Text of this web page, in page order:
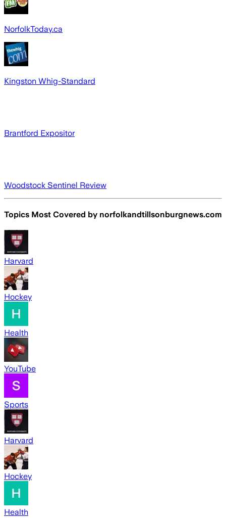
NorfolkToday.ca
Kingston Whig-Standard
Brantford Expositor
Woodstock Sentinel Review
Topics Most Covered by norfolkandtillsonburgnews.com
Harvard
Hockey
Health
YouTube
Sports
Harvard
Hockey
Health